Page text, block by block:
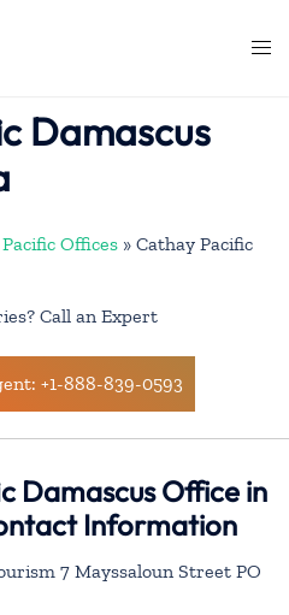
Damascus
Offices » Cathay Pacific
Call an Expert
+1-888-839-0593
Damascus Office in
Information
7 Mayssaloun Street PO